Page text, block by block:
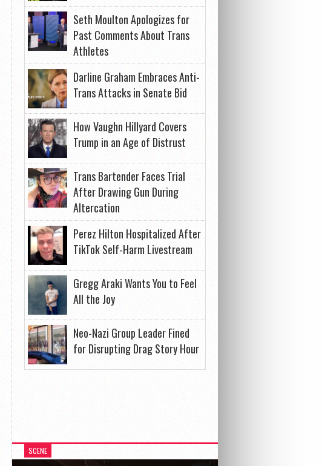
Seth Moulton Apologizes for
Past Comments About Trans
Athletes
Darline Graham Embraces Anti-
Trans Attacks in Senate Bid
How Vaughn Hillyard Covers
Trump in an Age of Distrust
Trans Bartender Faces Trial
After Drawing Gun During
Altercation
Perez Hilton Hospitalized After
TikTok Self-Harm Livestream
Gregg Araki Wants You to Feel
All the Joy
Neo-Nazi Group Leader Fined
for Disrupting Drag Story Hour
SCENE